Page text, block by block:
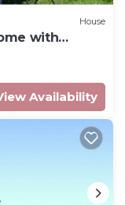
House
with
Availability